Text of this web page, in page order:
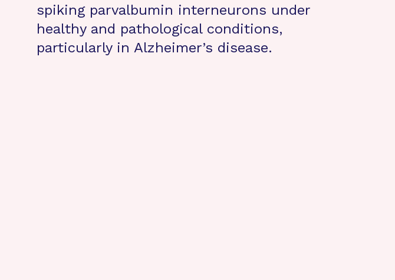
spiking parvalbumin interneurons under
healthy and pathological conditions,
particularly in Alzheimer’s disease.